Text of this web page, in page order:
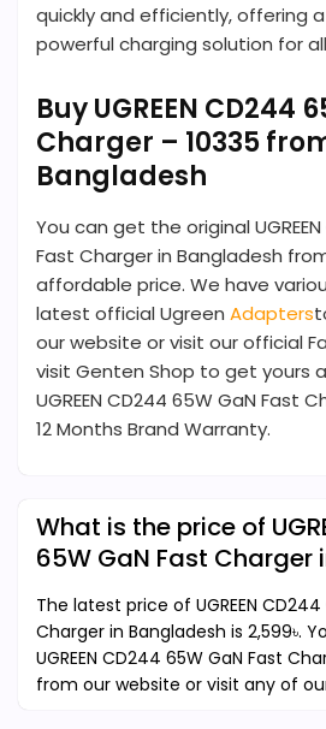
quickly and efficiently, offering
powerful charging solution for
Buy UGREEN CD244
Charger – 10335
Bangladesh
You can get the original
Fast Charger in Bangladesh
affordable price. We have
latest official Ugreen Adapters
our website or visit our official
visit Genten Shop to get yours
UGREEN CD244 65W GaN Fast
12 Months Brand Warranty.
What is the price of
65W GaN Fast Charger
The latest price of UGREEN CD244
Charger in Bangladesh is 2,599৳.
UGREEN CD244 65W GaN Fast
from our website or visit any of